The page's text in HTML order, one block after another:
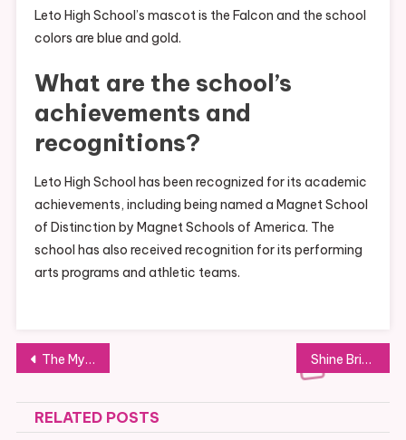
Leto High School’s mascot is the Falcon and the school
colors are blue and gold.
What are the school’s
achievements and
recognitions?
Leto High School has been recognized for its academic
achievements, including being named a Magnet School
of Distinction by Magnet Schools of America. The
school has also received recognition for its performing
arts programs and athletic teams.
Post
navigation
The Mystery of Taylor Swift’s Eye Color Shine Bright with a Gold Nose Stud
RELATED POSTS